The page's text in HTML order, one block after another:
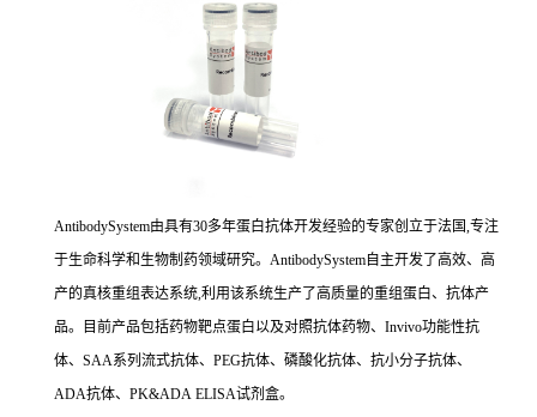
AntibodySystem由具有30多年蛋白抗体开发经验的专家创立于法国,专注
于生命科学和生物制药领域研究。AntibodySystem自主开发了高效、高
产的真核重组表达系统,利用该系统生产了高质量的重组蛋白、抗体产
品。目前产品包括药物靶点蛋白以及对照抗体药物、Invivo功能性抗
体、SAA系列流式抗体、PEG抗体、磷酸化抗体、抗小分子抗体、
ADA抗体、PK&ADA ELISA试剂盒。